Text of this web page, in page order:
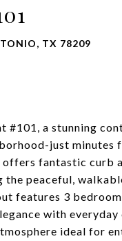
TX 78209
#101, a stunning
just minutes
fantastic curb
peaceful,
features 3
with
ideal for